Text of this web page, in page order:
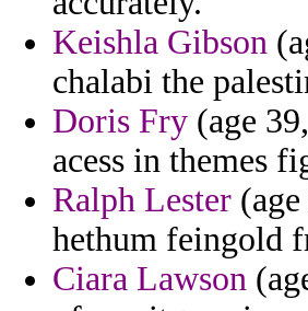
Keishla Gibson
chalabi the
Doris Fry (age
acess in themes
Ralph Lester
hethum feingold
Ciara Lawson